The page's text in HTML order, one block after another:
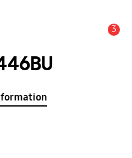
3